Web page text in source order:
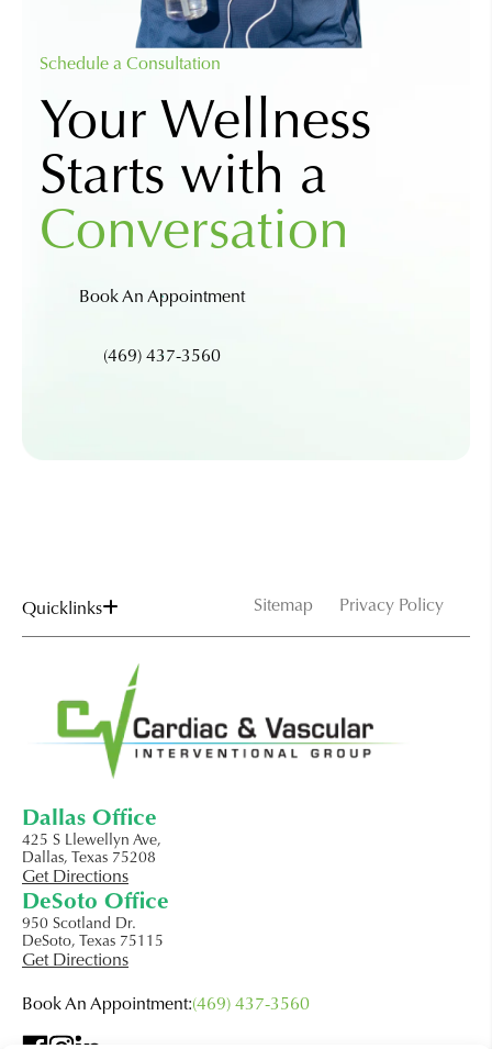
Schedule a Consultation
Your Wellness
Starts with a
Conversation
Book An Appointment
(469) 437-3560
Quicklinks Sitemap Privacy Policy
Dallas Office
425 S Llewellyn Ave,
Dallas, Texas 75208
Get Directions
DeSoto Office
950 Scotland Dr.
DeSoto, Texas 75115
Get Directions
Book An Appointment:(469) 437-3560